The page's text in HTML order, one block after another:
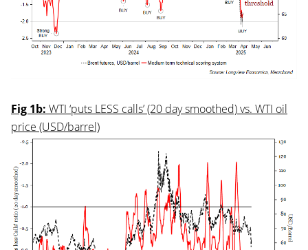
Fig 1b: WTI ‘puts LESS calls’ (20 day smoothed) vs. WTI oil
price (USD/barrel)